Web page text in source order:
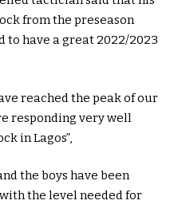
from the preseason
have a great 2022/2023
reached the peak of our
responding very well
in Lagos”,
the boys have been
the level needed for